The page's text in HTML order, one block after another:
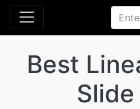
Best
Slide